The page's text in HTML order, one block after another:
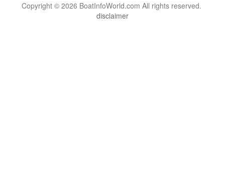
Copyright © 2026 BoatInfoWorld.com All rights reserved.
disclaimer